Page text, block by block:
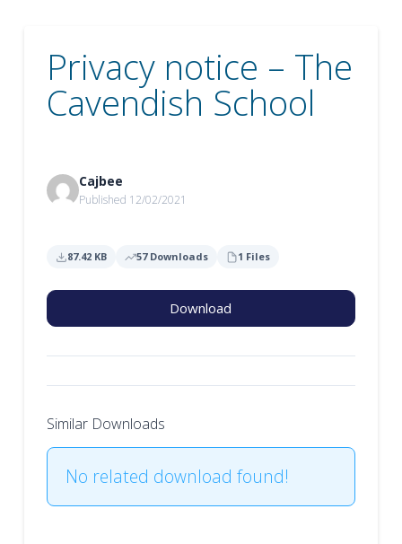
Privacy notice – The
Cavendish School
Cajbee
Published 12/02/2021
87.42 KB 57 Downloads 1 Files
Download
Similar Downloads
No related download found!